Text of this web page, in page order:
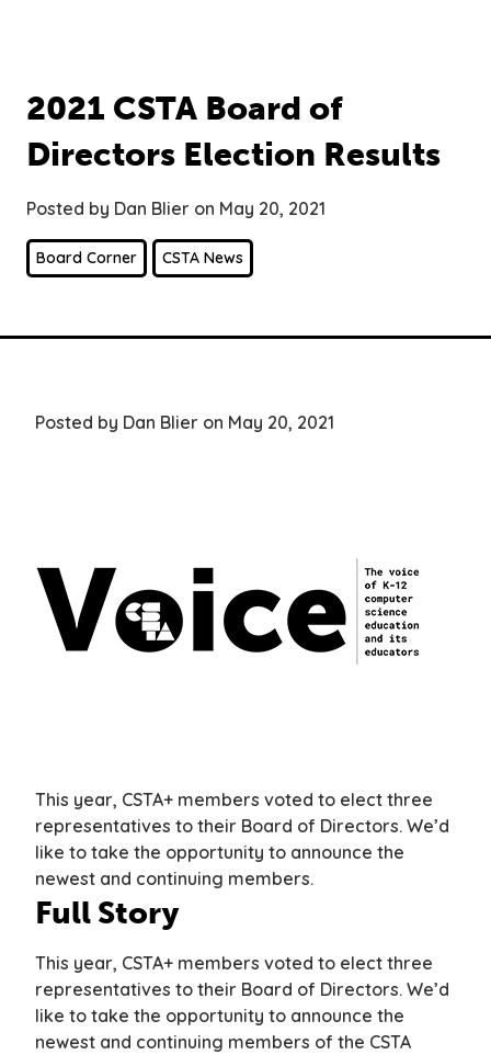
2021 CSTA Board of
Directors Election Results
Posted by Dan Blier on May 20, 2021
Board Corner CSTA News
Posted by Dan Blier on May 20, 2021
This year, CSTA+ members voted to elect three
representatives to their Board of Directors. We’d
like to take the opportunity to announce the
newest and continuing members.
Full Story
This year, CSTA+ members voted to elect three
representatives to their Board of Directors. We’d
like to take the opportunity to announce the
newest and continuing members of the CSTA